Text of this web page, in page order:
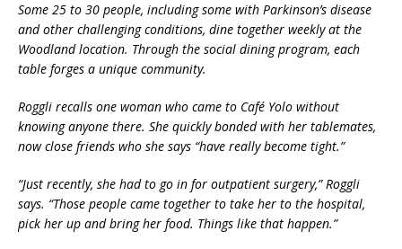
Some 25 to 30 people, including some with Parkinson’s disease
and other challenging conditions, dine together weekly at the
Woodland location. Through the social dining program, each
table forges a unique community.
Roggli recalls one woman who came to Café Yolo without
knowing anyone there. She quickly bonded with her tablemates,
now close friends who she says “have really become tight.”
“Just recently, she had to go in for outpatient surgery,” Roggli
says. “Those people came together to take her to the hospital,
pick her up and bring her food. Things like that happen.”